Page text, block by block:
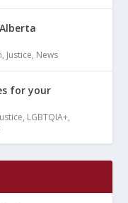
, Justice, News
for your
, LGBTQIA+,